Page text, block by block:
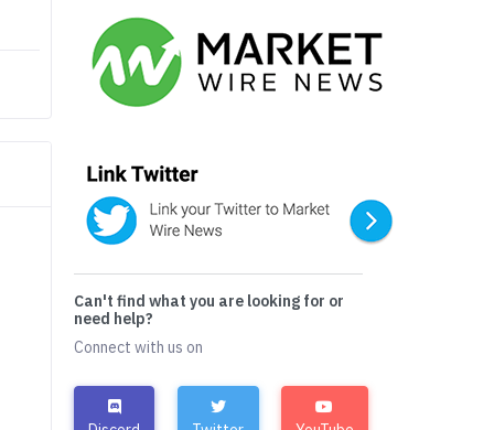
Can't find what you are looking for or
need help?
Connect with us on